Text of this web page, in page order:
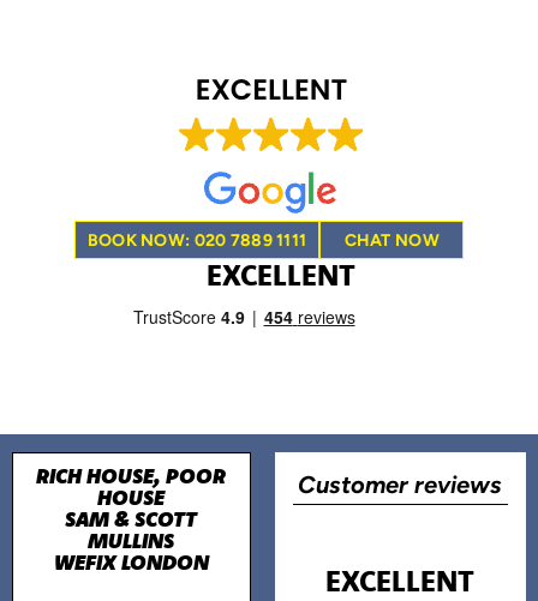
BOOK NOW: 020 7889 1111 CHAT NOW
EXCELLENT
RICH HOUSE, POOR
HOUSE
SAM & SCOTT
MULLINS
WEFIX LONDON
Customer reviews
EXCELLENT